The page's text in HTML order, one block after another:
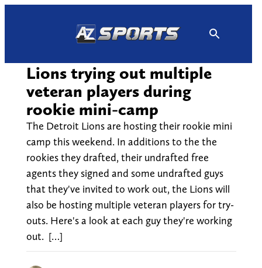
Lions trying out multiple
veteran players during
rookie mini-camp
The Detroit Lions are hosting their rookie mini
camp this weekend. In additions to the the
rookies they drafted, their undrafted free
agents they signed and some undrafted guys
that they've invited to work out, the Lions will
also be hosting multiple veteran players for try-
outs. Here's a look at each guy they're working
out. […]